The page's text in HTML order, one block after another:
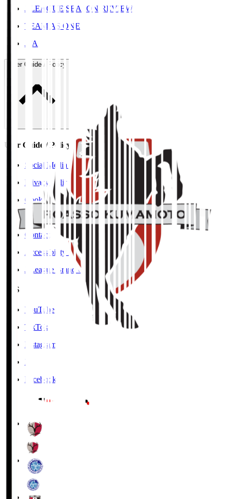
J.LEAGUE SEASON REVIEW
TEAM AS ONE
JFA
User Guide / Policy
User Guide / Policy
Social Media Guidelines
Privacy Policy
Cookies Policy
Copyright Notice
Contact
Accessibility Information
J.League Brand Guide
SNS
YouTube
TikTok
Instagram
X
Facebook